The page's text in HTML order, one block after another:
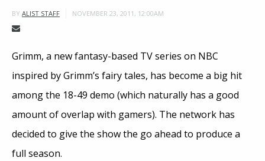
BY ALIST STAFF NOVEMBER 23, 2011, 12:00AM
Grimm, a new fantasy-based TV series on NBC
inspired by Grimm’s fairy tales, has become a big hit
among the 18-49 demo (which naturally has a good
amount of overlap with gamers). The network has
decided to give the show the go ahead to produce a
full season.